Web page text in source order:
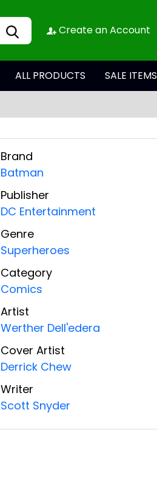
Create an Account
ALL PRODUCTS SALE ITEMS
Brand
Batman
Publisher
DC Entertainment
Genre
Superheroes
Category
Comics
Artist
Werther Dell'edera
Cover Artist
Derrick Chew
Writer
Scott Snyder